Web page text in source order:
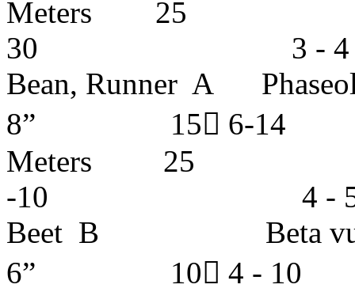
Meters
30 3 - 4
Bean, Runner A
8” 15 6-
Meters
-10 4 - 5
Beet B Beta
6” 10 4 -